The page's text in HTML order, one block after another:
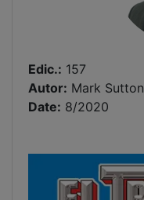
Edic.: 157
Autor: Mark
Date: 8/2020